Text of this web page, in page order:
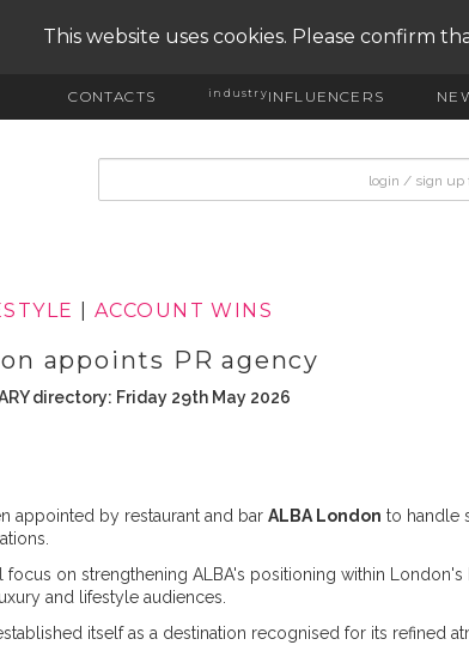
This website uses cookies. Please confirm
CONTACTS industryINFLUENCERS
ACCOUNT WINS
appoints PR agency
directory: Friday 29th May 2026
appointed by restaurant and bar ALBA London to handle
focus on strengthening ALBA's positioning within
and lifestyle audiences.
itself as a destination recognised for its refined